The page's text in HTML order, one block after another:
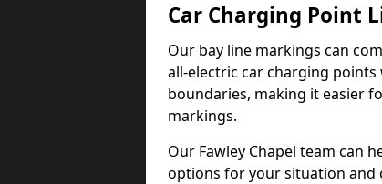
Car Charging Point
Our bay line markings can
all-electric car charging
boundaries, making it easier
markings.
Our Fawley Chapel team can
options for your situation and